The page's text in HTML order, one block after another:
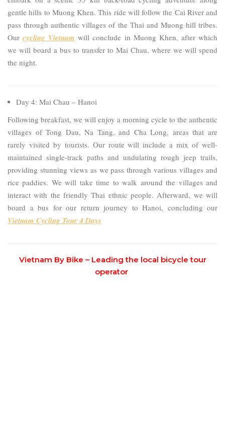
gentle hills to Muong Khen. This ride will follow the Cai River and
pass through authentic villages of the Thai and Muong hill tribes.
Ourcycling Vietnam will conclude in Muong Khen, after which
we will board a bus to transfer to Mai Chau, where we will spend
the night.
Day 4: Mai Chau – Hanoi
Following breakfast, we will enjoy a morning cycle to the authentic
villages of Tong Dau, Na Tang, and Cha Long, areas that are
rarely visited by tourists. Our route will include a mix of well-
maintained single-track paths and undulating rough jeep trails,
providing stunning views as we pass through various villages and
rice paddies. We will take time to walk around the villages and
interact with the friendly Thai ethnic people. Afterward, we will
board a bus for our return journey to Hanoi, concluding our
Vietnam Cycling Tour 4 Days
Vietnam By Bike – Leading the local bicycle tour
operator